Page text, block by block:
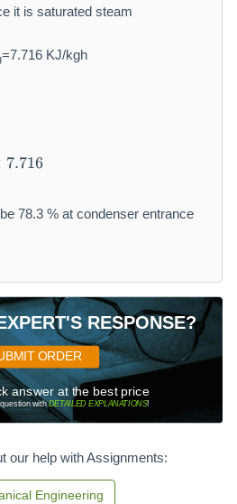
it is saturated steam
=7.716 KJ/kgh
7.716
78.3 % at condenser entrance
RESPONSE?
ORDER
answer at the best price
withDETAILED EXPLANATIONS!
our help with Assignments:
Engineering